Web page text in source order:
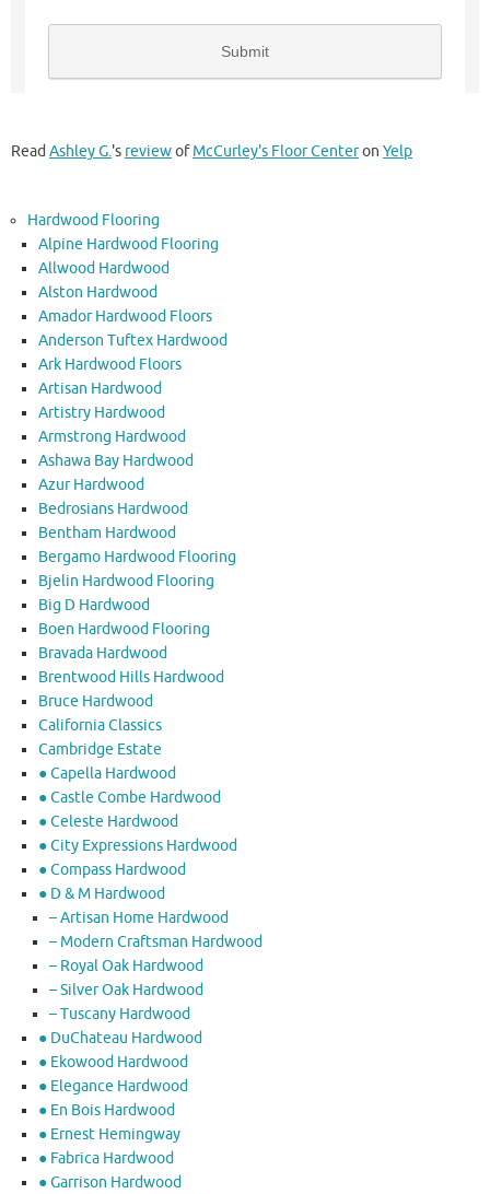
ReadAshley G.'s reviewofMcCurley's Floor Centeron Yelp
Hardwood Flooring
Alpine Hardwood Flooring
Allwood Hardwood
Alston Hardwood
Amador Hardwood Floors
Anderson Tuftex Hardwood
Ark Hardwood Floors
Artisan Hardwood
Artistry Hardwood
Armstrong Hardwood
Ashawa Bay Hardwood
Azur Hardwood
Bedrosians Hardwood
Bentham Hardwood
Bergamo Hardwood Flooring
Bjelin Hardwood Flooring
Big D Hardwood
Boen Hardwood Flooring
Bravada Hardwood
Brentwood Hills Hardwood
Bruce Hardwood
California Classics
Cambridge Estate
● Capella Hardwood
● Castle Combe Hardwood
● Celeste Hardwood
● City Expressions Hardwood
● Compass Hardwood
● D & M Hardwood
– Artisan Home Hardwood
– Modern Craftsman Hardwood
– Royal Oak Hardwood
– Silver Oak Hardwood
– Tuscany Hardwood
● DuChateau Hardwood
● Ekowood Hardwood
● Elegance Hardwood
● En Bois Hardwood
● Ernest Hemingway
● Fabrica Hardwood
● Garrison Hardwood